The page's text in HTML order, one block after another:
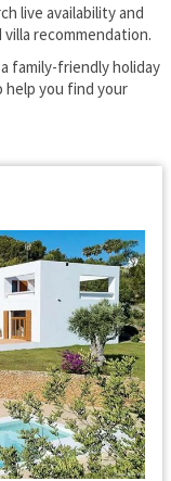
live availability and
recommendation.
family-friendly holiday
help you find your